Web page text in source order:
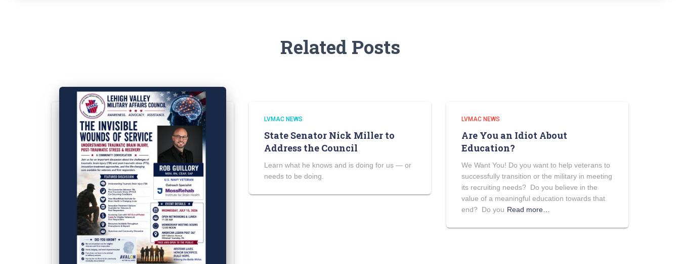
Related Posts
LVMAC NEWS
State Senator Nick Miller to
Address the Council
Learn what he knows and is doing for us — or
needs to be doing.
LVMAC NEWS
Are You an Idiot About
Education?
We Want You! Do you want to help veterans to
successfully transition or the military in meeting
its recruiting needs? Do you believe in the
value of a meaningful education towards that
end? Do you Read more…